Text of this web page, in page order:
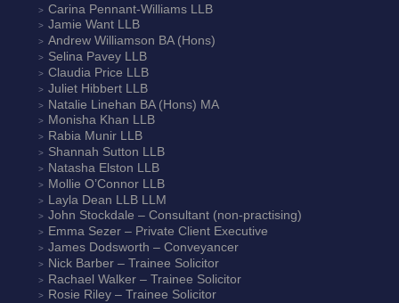
Carina Pennant-WilliamsLLB
Jamie WantLLB
Andrew Williamson BA (Hons)
Selina Pavey LLB
Claudia Price LLB
Juliet HibbertLLB
Natalie Linehan BA (Hons) MA
Monisha Khan LLB
Rabia MunirLLB
Shannah Sutton LLB
Natasha Elston LLB
Mollie O’ConnorLLB
Layla Dean LLB LLM
John Stockdale – Consultant (non-practising)
Emma Sezer– Private Client Executive
James Dodsworth – Conveyancer
Nick Barber– Trainee Solicitor
Rachael Walker– Trainee Solicitor
Rosie Riley– Trainee Solicitor